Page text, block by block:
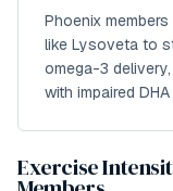
Phoenix
like Lysoveta to
omega-3
with impaired
Exercise